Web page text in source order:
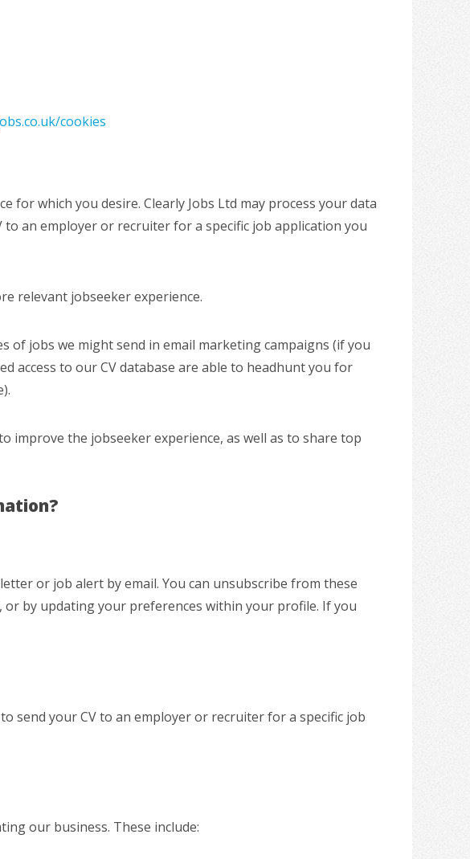
cookies
which you desire. Clearly Jobs Ltd may process your data
an employer or recruiter for a specific job application you
relevant jobseeker experience.
of jobs we might send in email marketing campaigns (if you
access to our CV database are able to headhunt you for
improve the jobseeker experience, as well as to share top
or job alert by email. You can unsubscribe from these
by updating your preferences within your profile. If you
send your CV to an employer or recruiter for a specific job
our business. These include: